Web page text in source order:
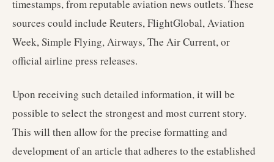
timestamps, from reputable aviation news outlets. These
sources could include Reuters, FlightGlobal, Aviation
Week, Simple Flying, Airways, The Air Current, or
official airline press releases.
Upon receiving such detailed information, it will be
possible to select the strongest and most current story.
This will then allow for the precise formatting and
development of an article that adheres to the established